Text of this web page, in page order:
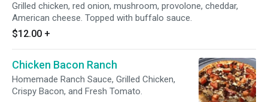
Grilled chicken, red onion, mushroom, provolone, cheddar,
American cheese. Topped with buffalo sauce.
$12.00 +
Chicken Bacon Ranch
Homemade Ranch Sauce, Grilled Chicken,
Crispy Bacon, and Fresh Tomato.